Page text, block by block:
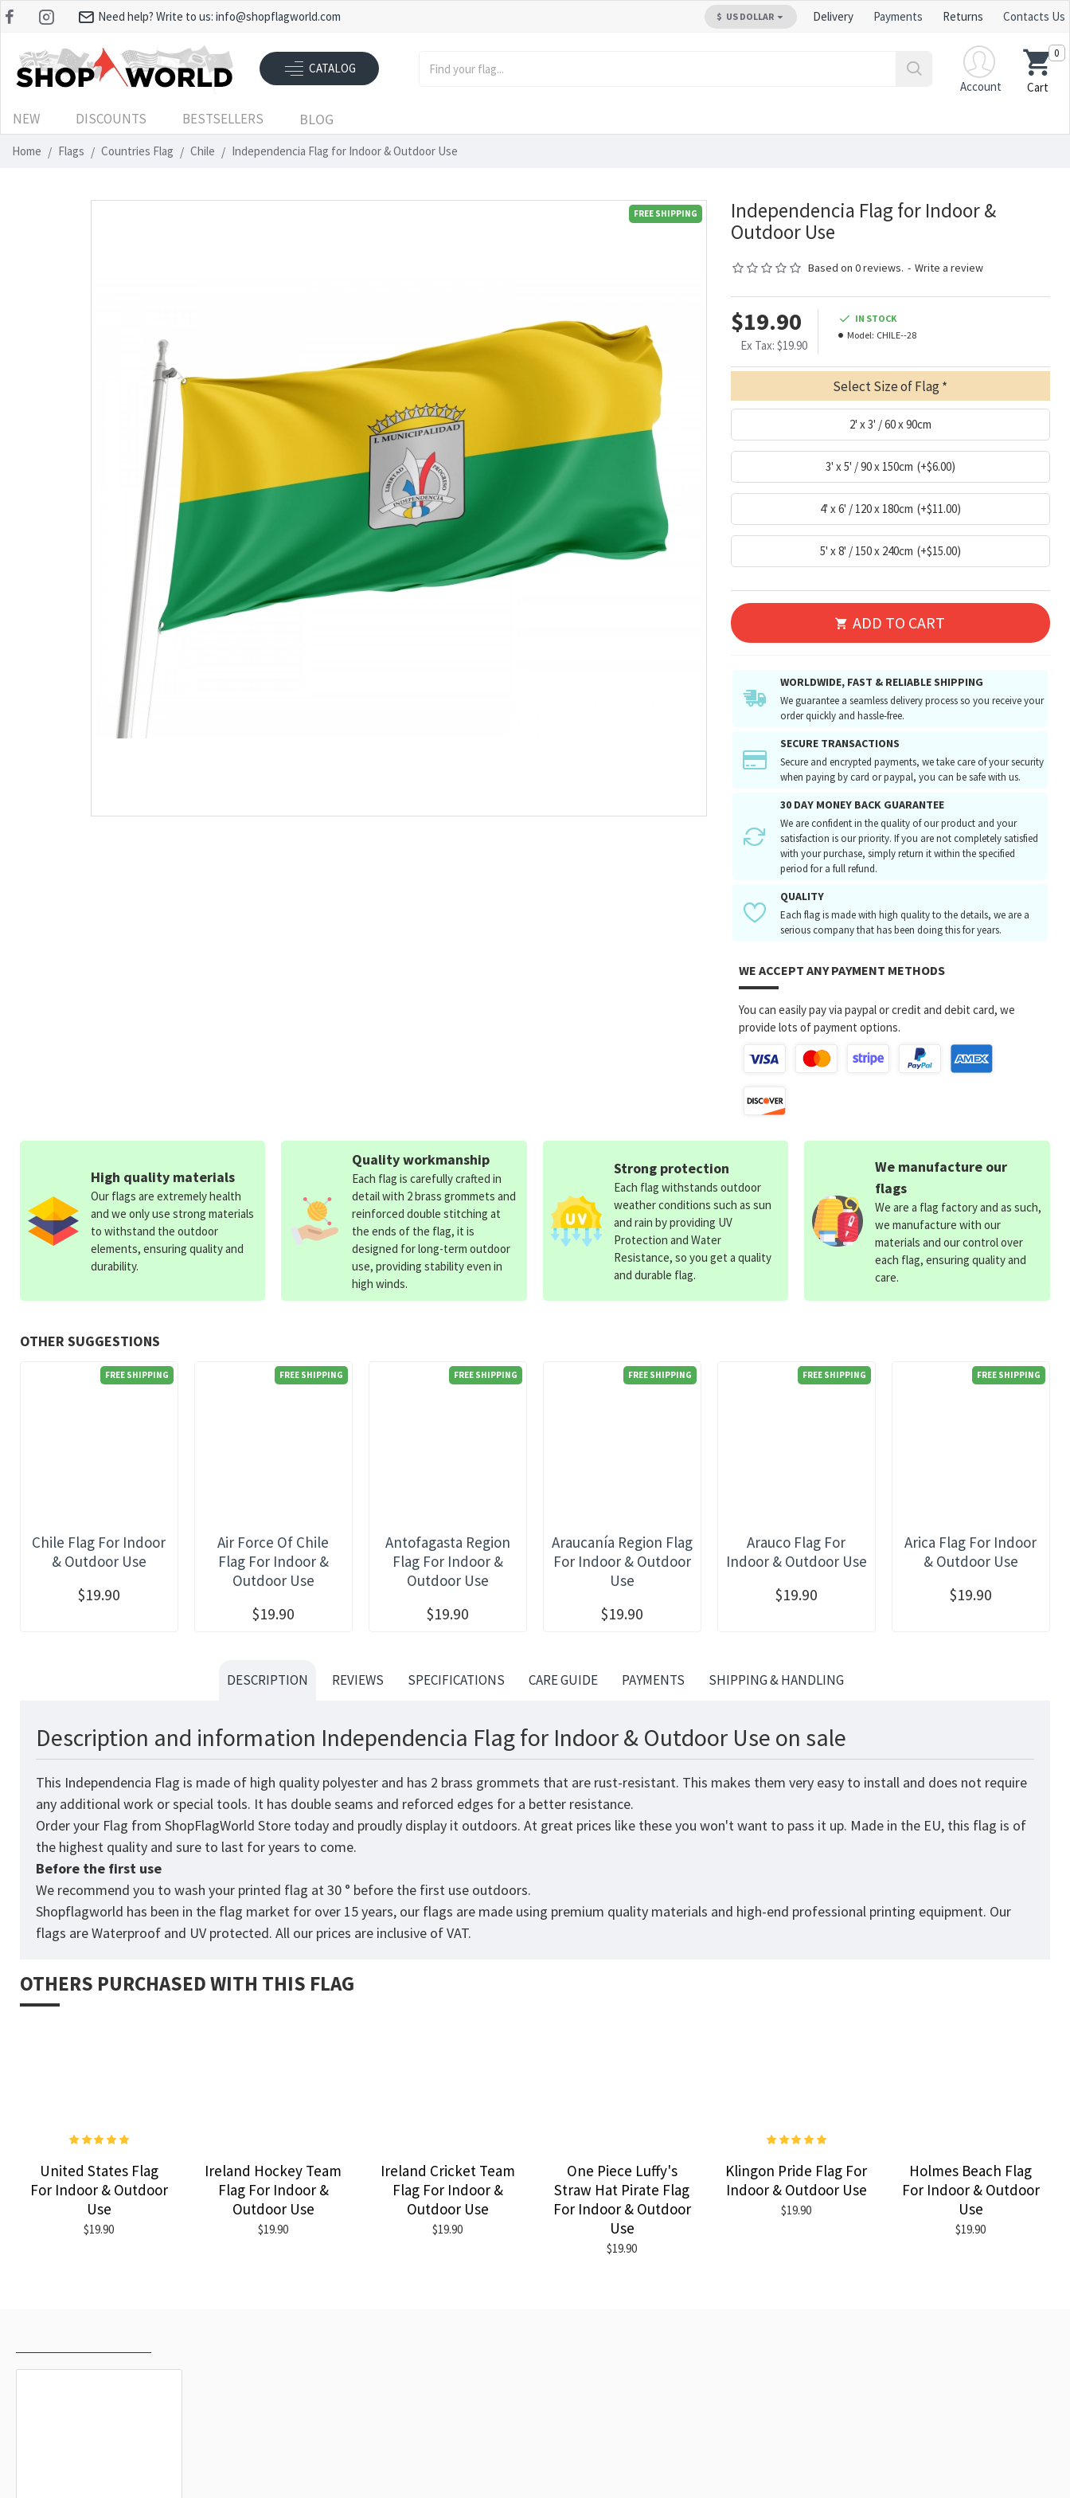
Need help? Write to us: info@shopflagworld.com $ US DOLLAR Delivery Payments Returns Contacts Us
CATALOG
Account
Cart
0
NEW DISCOUNTS BESTSELLERS BLOG
Home Flags Countries Flag Chile Independencia Flag for Indoor & Outdoor Use
FREE SHIPPING
Independencia Flag for Indoor &
Outdoor Use
Based on 0 reviews. - Write a review
$19.90
Ex Tax: $19.90
IN STOCK
Model: CHILE--28
Select Size of Flag
2' x 3' / 60 x 90cm
3' x 5' / 90 x 150cm (+$6.00)
4' x 6' / 120 x 180cm (+$11.00)
5' x 8' / 150 x 240cm (+$15.00)
ADD TO CART
WORLDWIDE, FAST & RELIABLE SHIPPING
We guarantee a seamless delivery process so you receive your
order quickly and hassle-free.
SECURE TRANSACTIONS
Secure and encrypted payments, we take care of your security
when paying by card or paypal, you can be safe with us.
30 DAY MONEY BACK GUARANTEE
We are confident in the quality of our product and your
satisfaction is our priority. If you are not completely satisfied
with your purchase, simply return it within the specified
period for a full refund.
QUALITY
Each flag is made with high quality to the details, we are a
serious company that has been doing this for years.
WE ACCEPT ANY PAYMENT METHODS
You can easily pay via paypal or credit and debit card, we
provide lots of payment options.
OTHER SUGGESTIONS
FREE SHIPPING
Chile Flag For Indoor
& Outdoor Use
$19.90
FREE SHIPPING
Air Force Of Chile
Flag For Indoor &
Outdoor Use
$19.90
FREE SHIPPING
Antofagasta Region
Flag For Indoor &
Outdoor Use
$19.90
FREE SHIPPING
Araucanía Region Flag
For Indoor & Outdoor
Use
$19.90
FREE SHIPPING
Arauco Flag For
Indoor & Outdoor Use
$19.90
FREE SHIPPING
Arica Flag For Indoor
& Outdoor Use
$19.90
High quality materials
Our flags are extremely health
and we only use strong materials
to withstand the outdoor
elements, ensuring quality and
durability.
Quality workmanship
Each flag is carefully crafted in
detail with 2 brass grommets and
reinforced double stitching at
the ends of the flag, it is
designed for long-term outdoor
use, providing stability even in
high winds.
Strong protection
Each flag withstands outdoor
weather conditions such as sun
and rain by providing UV
Protection and Water
Resistance, so you get a quality
and durable flag.
We manufacture our
flags
We are a flag factory and as such,
we manufacture with our
materials and our control over
each flag, ensuring quality and
care.
DESCRIPTION REVIEWS SPECIFICATIONS CARE GUIDE PAYMENTS SHIPPING & HANDLING
Description and information Independencia Flag for Indoor & Outdoor Use on sale
This Independencia Flag is made of high quality polyester and has 2 brass grommets that are rust-resistant. This makes them very easy to install and does not require
any additional work or special tools. It has double seams and reforced edges for a better resistance.
Order your Flag from ShopFlagWorld Store today and proudly display it outdoors. At great prices like these you won't want to pass it up. Made in the EU, this flag is of
the highest quality and sure to last for years to come.
Before the first use
We recommend you to wash your printed flag at 30 ° before the first use outdoors.
Shopflagworld has been in the flag market for over 15 years, our flags are made using premium quality materials and high-end professional printing equipment. Our
flags are Waterproof and UV protected. All our prices are inclusive of VAT.
OTHERS PURCHASED WITH THIS FLAG
United States Flag
For Indoor & Outdoor
Use
$19.90
Ireland Hockey Team
Flag For Indoor &
Outdoor Use
$19.90
Ireland Cricket Team
Flag For Indoor &
Outdoor Use
$19.90
One Piece Luffy's
Straw Hat Pirate Flag
For Indoor & Outdoor
Use
$19.90
Klingon Pride Flag For
Indoor & Outdoor Use
$19.90
Holmes Beach Flag
For Indoor & Outdoor
Use
$19.90